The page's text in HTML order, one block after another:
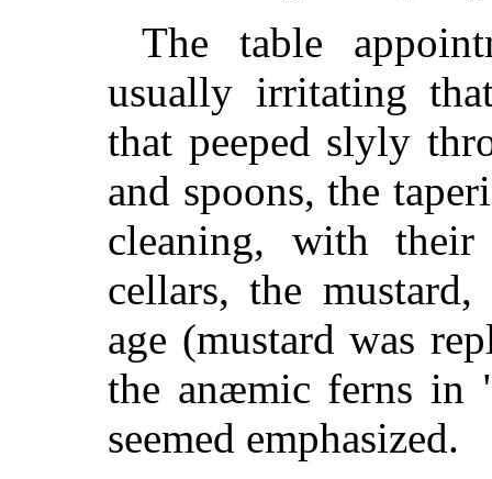
The table
usually irritating
that peeped slyly
and spoons, the
cleaning, with
cellars, the
age (mustard was
the anæmic ferns in
seemed emphasized.